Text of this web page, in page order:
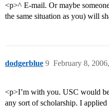
<p>^ E-mail. Or maybe
the same situation as you) will
dodgerblue February 8,
9
<p>I’m with you. USC would
any sort of scholarship. I